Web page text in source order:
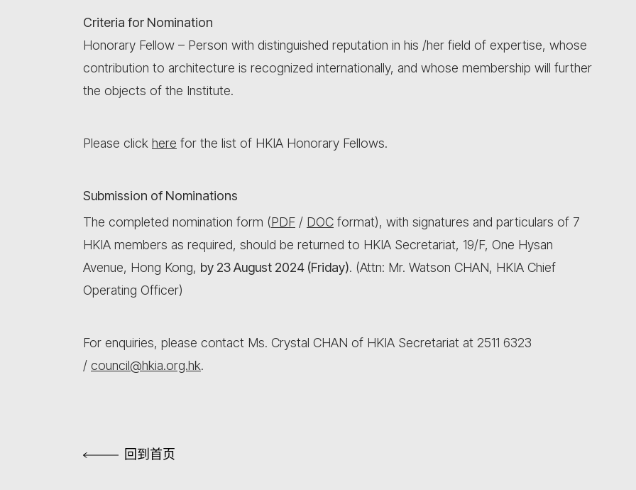
Criteria for Nomination
Honorary Fellow – Person with distinguished reputation in his /her field of expertise, whose
contribution to architecture is recognized internationally, and whose membership will further
the objects of the Institute.
Please click here for the list of HKIA Honorary Fellows.
Submission of Nominations
The completed nomination form (PDF / DOC format), with signatures and particulars of 7
HKIA members as required, should be returned to HKIA Secretariat, 19/F, One Hysan
Avenue, Hong Kong, by 23 August 2024 (Friday). (Attn: Mr. Watson CHAN, HKIA Chief
Operating Officer)
For enquiries, please contact Ms. Crystal CHAN of HKIA Secretariat at 2511 6323
/ council@hkia.org.hk.
回到首页